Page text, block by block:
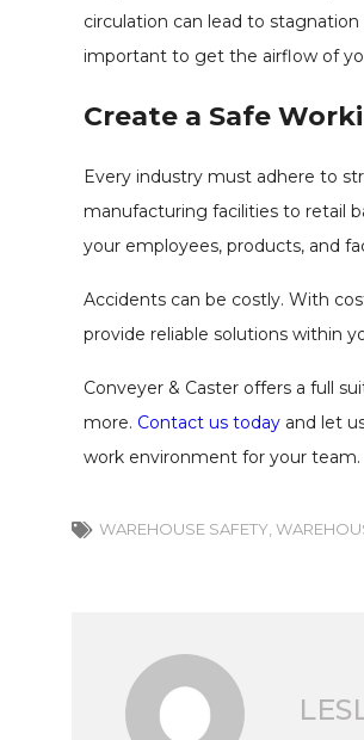
circulation can lead to
important to get the airflow of
Create a Safe
Every industry must adhere to
manufacturing facilities to retail
your employees, products, and
Accidents can be costly. With
provide reliable solutions within
Conveyer & Caster offers a full
more. Contact us today and let
work environment for your team.
WAREHOUSE SAFETY,